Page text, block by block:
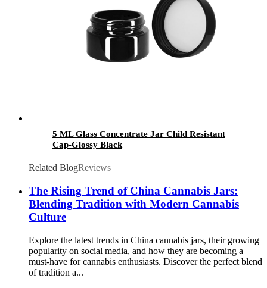
5 ML Glass Concentrate Jar Child Resistant
Cap-Glossy Black
Related BlogReviews
The Rising Trend of China Cannabis Jars:
Blending Tradition with Modern Cannabis
Culture
Explore the latest trends in China cannabis jars, their growing
popularity on social media, and how they are becoming a
must-have for cannabis enthusiasts. Discover the perfect blend
of tradition a...